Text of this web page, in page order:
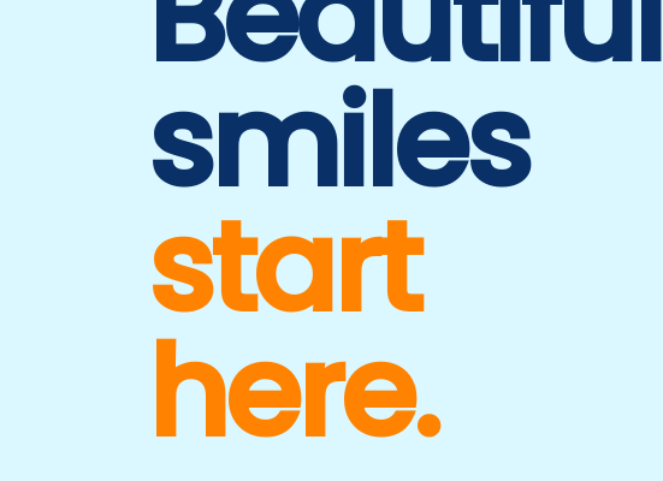
smiles
start
here.